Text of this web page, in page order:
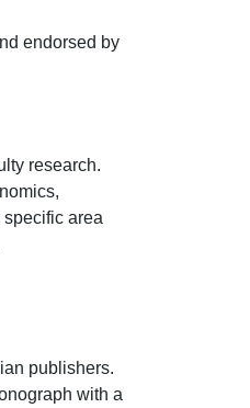
endorsed by
research.
area
publishers.
with a